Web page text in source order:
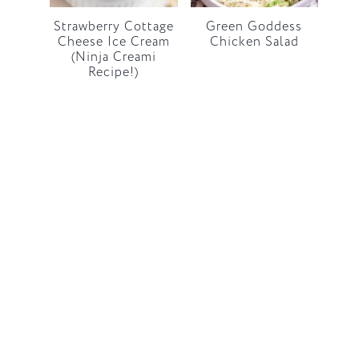
Strawberry Cottage
Cheese Ice Cream
(Ninja Creami
Recipe!)
Green Goddess
Chicken Salad